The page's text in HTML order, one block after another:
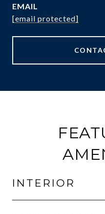
EMAIL
[email protected]
INTERIOR